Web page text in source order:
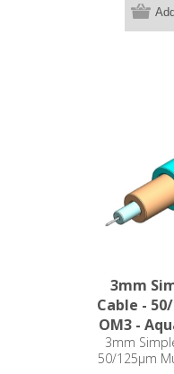
3mm
Cable -
OM3 -
3mm
50/125µm